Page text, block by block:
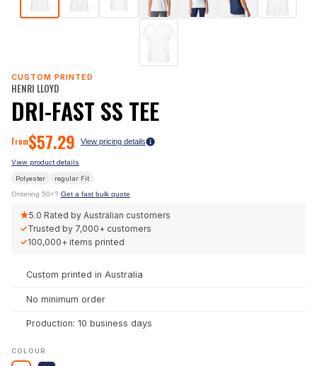
CUSTOM PRINTED
HENRI LLOYD
DRI-FAST SS TEE
From$57.29 View pricing details
View product details
Polyester regular Fit
Ordering 50+? Get a fast bulk quote
★5.0 Rated by Australian customers
✓Trusted by 7,000+ customers
✓100,000+ items printed
Custom printed in Australia
No minimum order
Production: 10 business days
COLOUR